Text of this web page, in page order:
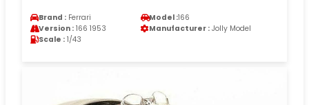
Brand : Ferrari Model :166
Version : 166 1953 Manufacturer : Jolly Model
Scale : 1/43